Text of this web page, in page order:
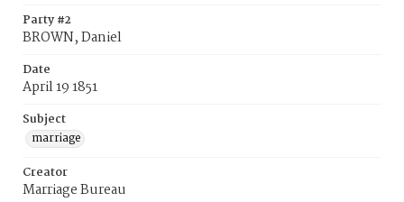
Party #2
BROWN, Daniel
Date
April 19 1851
Subject
marriage
Creator
Marriage Bureau